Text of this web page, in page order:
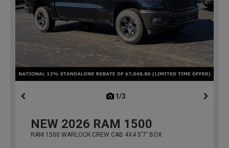
1/3
NEW 2026 RAM 1500
RAM 1500 WARLOCK CREW CAB 4X4 5'7' BOX